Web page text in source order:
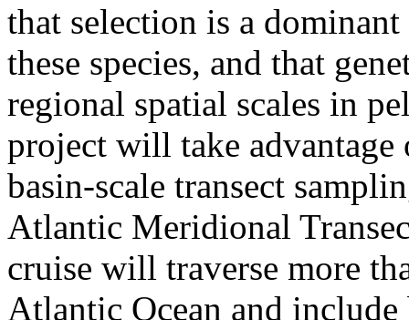
that selection is a
these species, and that
regional spatial scales in
project will take
basin-scale transect
Atlantic Meridional
cruise will traverse more
Atlantic Ocean and